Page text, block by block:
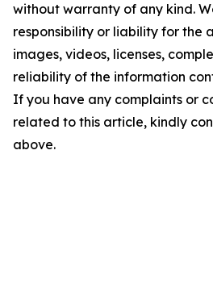
without warranty of any kind.
responsibility or liability for the
images, videos, licenses,
reliability of the information
If you have any complaints or
related to this article, kindly
above.